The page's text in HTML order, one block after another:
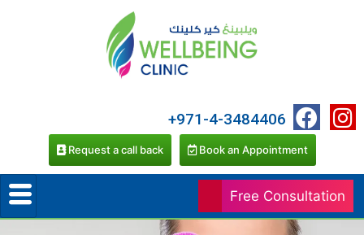
Free Consultation
+971-4-3484406
Request a call back Book an Appointment